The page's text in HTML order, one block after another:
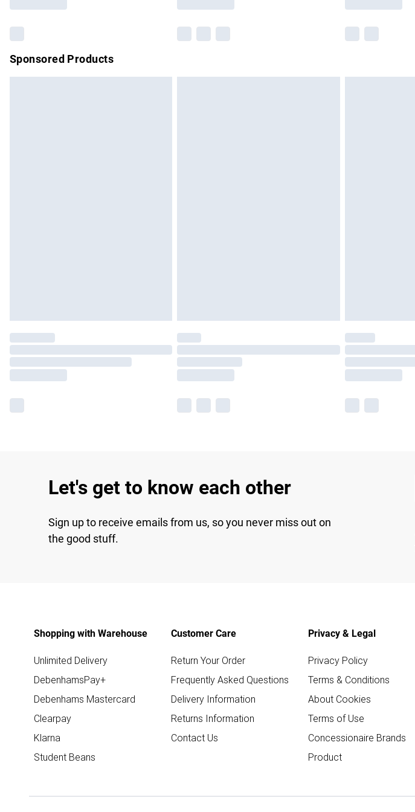
Sponsored Products
Let's get to know each other
Sign up to receive emails from us, so you never miss out on
the good stuff.
Shopping with Warehouse
Unlimited Delivery
DebenhamsPay+
Debenhams Mastercard
Clearpay
Klarna
Student Beans
Customer Care
Return Your Order
Frequently Asked Questions
Delivery Information
Returns Information
Contact Us
Privacy & Legal
Privacy Policy
Terms & Conditions
About Cookies
Terms of Use
Concessionaire Brands
Product